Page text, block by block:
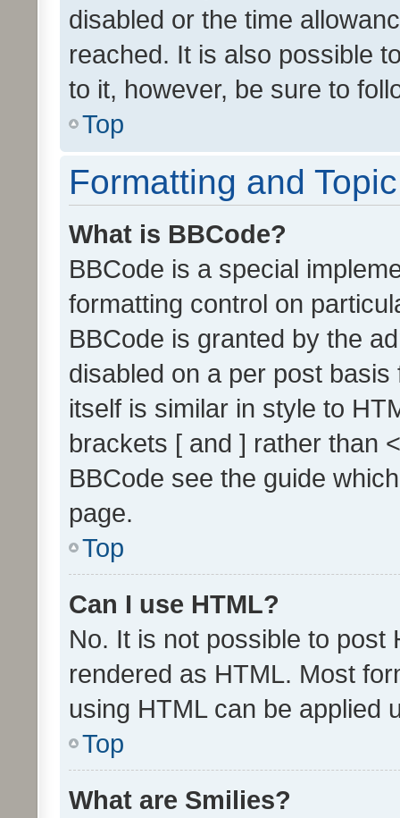
disabled or the time
reached. It is also possible
to it, however, be sure to
Top
Formatting and
What is BBCode?
BBCode is a special
formatting control on
BBCode is granted by the
disabled on a per post
itself is similar in style to
brackets [ and ] rather than
BBCode see the guide
page.
Top
Can I use HTML?
No. It is not possible to post
rendered as HTML. Most
using HTML can be applied
Top
What are Smilies?